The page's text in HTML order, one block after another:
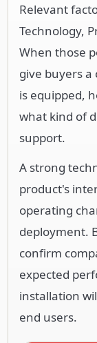
Relevant
Technology,
When those
give buyers
is equipped,
what kind of
support.
A strong
product's
operating
deployment.
confirm
expected
installation
end users.